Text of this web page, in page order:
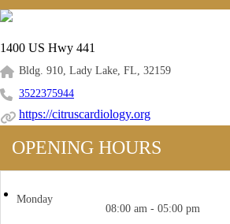
1400 US Hwy 441
Bldg. 910, Lady Lake, FL, 32159
3522375944
https://citruscardiology.org
OPENING HOURS
Monday
08:00 am - 05:00 pm